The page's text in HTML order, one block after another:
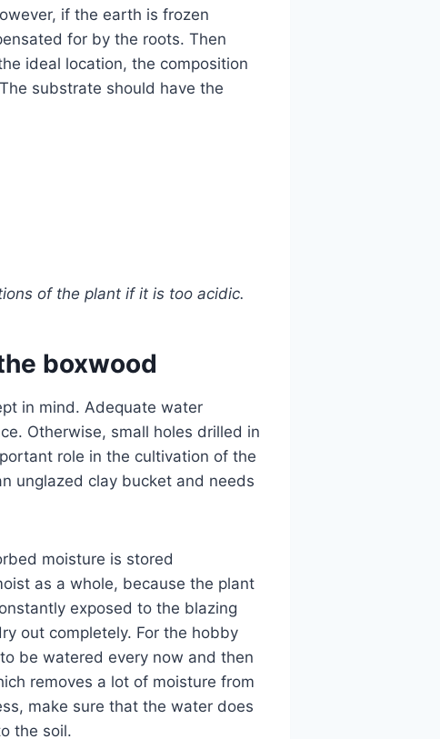
if the earth is frozen
for by the roots. Then
ideal location, the composition
substrate should have the
of the plant if it is too acidic.
boxwood
in mind. Adequate water
Otherwise, small holes drilled in
role in the cultivation of the
unglazed clay bucket and needs
moisture is stored
as a whole, because the plant
exposed to the blazing
out completely. For the hobby
be watered every now and then
removes a lot of moisture from
make sure that the water does
the soil.